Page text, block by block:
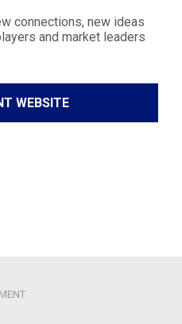
connections, new ideas
and market leaders
WEBSITE